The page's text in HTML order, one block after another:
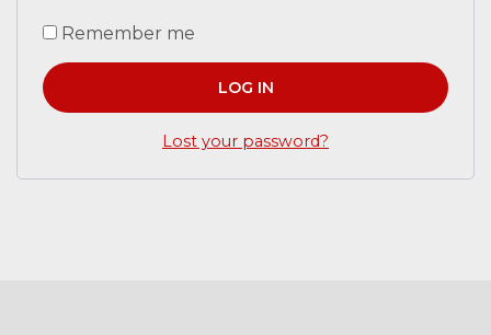
Remember me
LOG IN
Lost your password?